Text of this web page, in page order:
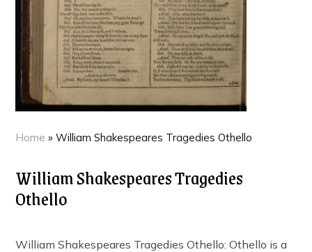
Home »William Shakespeares Tragedies Othello
William Shakespeares Tragedies
Othello
William Shakespeares Tragedies Othello: Othello is a